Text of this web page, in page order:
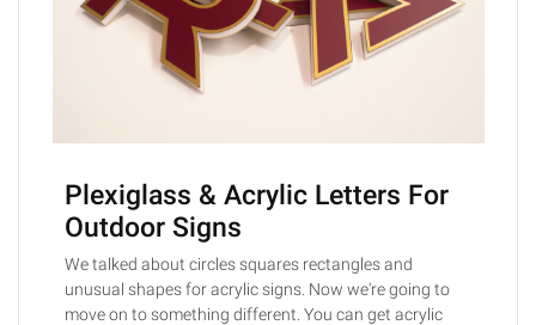
Plexiglass & Acrylic Letters For
Outdoor Signs
We talked about circles squares rectangles and
unusual shapes for acrylic signs. Now we're going to
move on to something different. You can get acrylic